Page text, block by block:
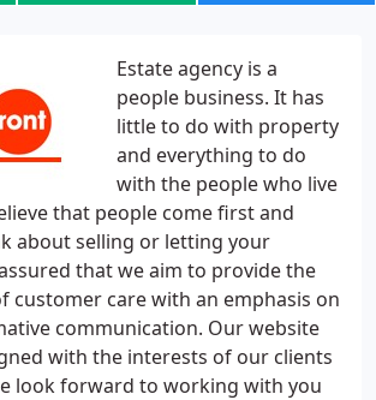
Estate agency is a
people business. It has
little to do with property
and everything to do
with the people who live
that people come first and
about selling or letting your
that we aim to provide the
customer care with an emphasis on
communication. Our website
with the interests of our clients
look forward to working with you